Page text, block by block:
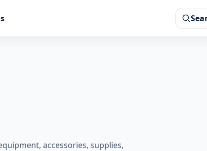
accessories, supplies,